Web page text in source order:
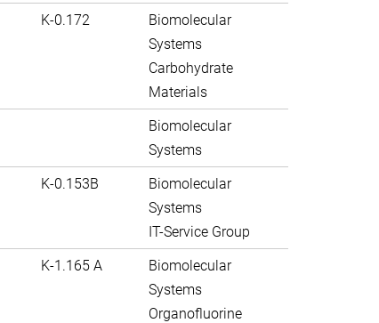
K-0.172
Biomolecular
Systems
Carbohydrate
Materials
Biomolecular
Systems
K-0.153B
Biomolecular
Systems
IT-Service Group
K-1.165 A
Biomolecular
Systems
Organofluorine